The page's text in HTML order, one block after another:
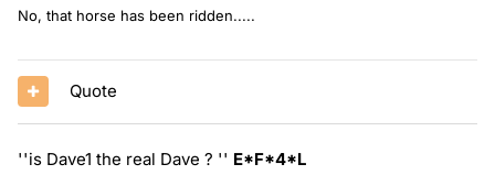
No, that horse has been ridden.....
Quote
''is Dave1 the real Dave ? '' E*F*4*L